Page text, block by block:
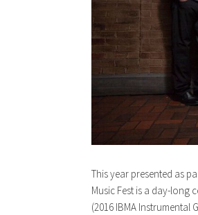
This year presented as
Music Fest is a day-long
(2016 IBMA